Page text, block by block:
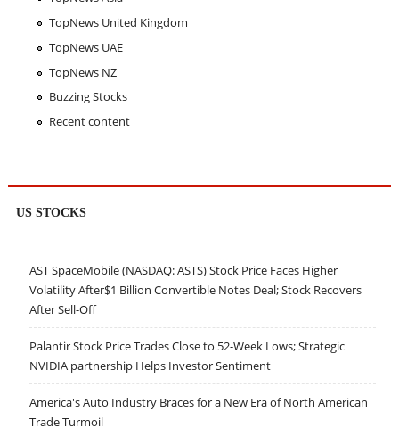
TopNews United Kingdom
TopNews UAE
TopNews NZ
Buzzing Stocks
Recent content
US STOCKS
AST SpaceMobile (NASDAQ: ASTS) Stock Price Faces Higher
Volatility After$1 Billion Convertible Notes Deal; Stock Recovers
After Sell-Off
Palantir Stock Price Trades Close to 52-Week Lows; Strategic
NVIDIA partnership Helps Investor Sentiment
America's Auto Industry Braces for a New Era of North American
Trade Turmoil